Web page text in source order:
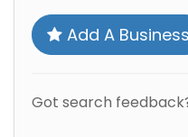
Add A Business
Got search